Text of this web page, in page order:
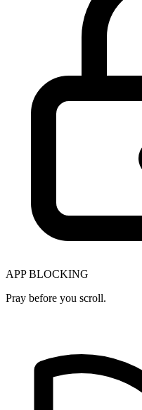
APP BLOCKING
Pray before you scroll.